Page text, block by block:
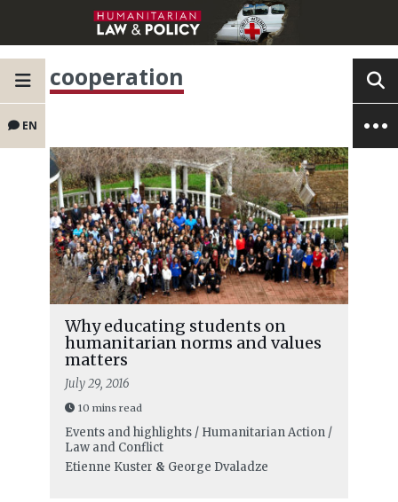
EN
cooperation
Why educating students on
humanitarian norms and values
matters
July 29, 2016
10 mins read
Events and highlights / Humanitarian Action /
Law and Conflict
Etienne Kuster & George Dvaladze